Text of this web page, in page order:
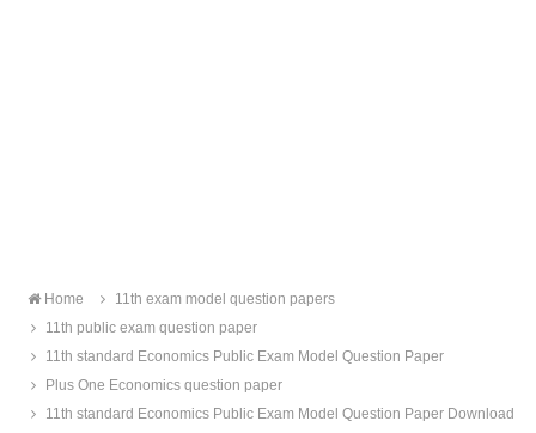
Home
11th exam model question papers
11th public exam question paper
11th standard Economics Public Exam Model Question Paper
Plus One Economics question paper
11th standard Economics Public Exam Model Question Paper Download